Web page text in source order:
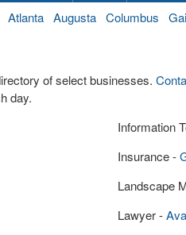
Atlanta Augusta Columbus
of select businesses.
day.
Information
Insurance -
Landscape
Lawyer -